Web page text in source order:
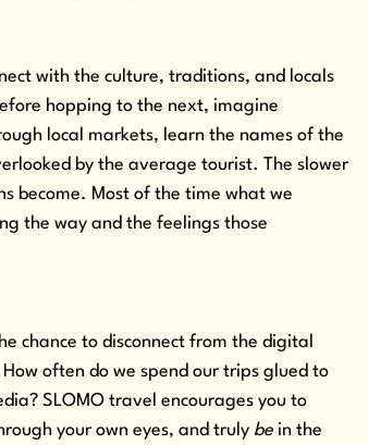
with the culture, traditions, and locals
hopping to the next, imagine
local markets, learn the names of the
by the average tourist. The slower
become. Most of the time what we
the way and the feelings those
chance to disconnect from the digital
often do we spend our trips glued to
SLOMO travel encourages you to
your own eyes, and truly be in the